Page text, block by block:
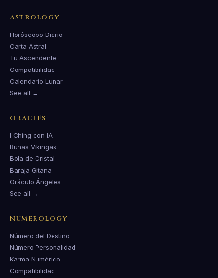
ASTROLOGY
Horóscopo Diario
Carta Astral
Tu Ascendente
Compatibilidad
Calendario Lunar
See all →
ORACLES
I Ching con IA
Runas Vikingas
Bola de Cristal
Baraja Gitana
Oráculo Ángeles
See all →
NUMEROLOGY
Número del Destino
Número Personalidad
Karma Numérico
Compatibilidad